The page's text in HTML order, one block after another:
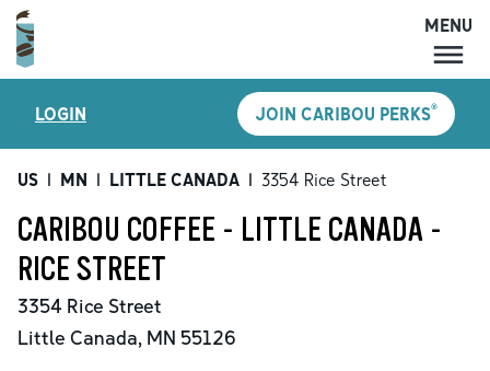
MENU
LOCATIONS
CARIBOU PERKS
SHOP
ACCOUNT
MENU
LOGIN JOIN CARIBOU PERKS®
US | MN | LITTLE CANADA | 3354 Rice Street
CARIBOU COFFEE - LITTLE CANADA -
RICE STREET
3354 Rice Street
Little Canada, MN 55126